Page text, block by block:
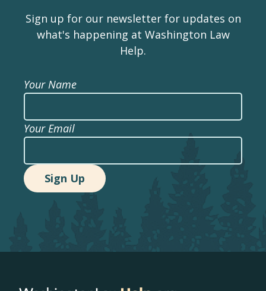
Sign up for our newsletter for updates on
what's happening at Washington Law
Help.
Your Name
Your Email